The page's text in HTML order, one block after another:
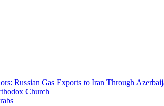
Russian Gas Exports to Iran Through
Church